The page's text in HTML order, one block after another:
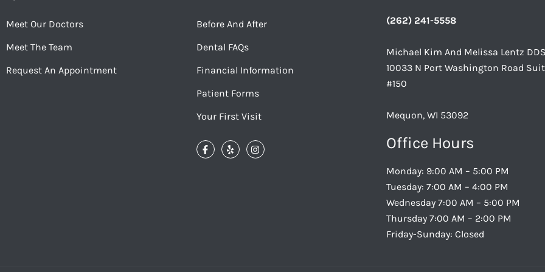
Meet Our Doctors
Meet The Team
Request An Appointment
Before And After
Dental FAQs
Financial Information
Patient Forms
Your First Visit
(262) 241-5558
Michael Kim And Melissa Lentz
10033 N Port Washington Road
#150
Mequon, WI 53092
Office Hours
Monday: 9:00 AM – 5:00 PM
Tuesday: 7:00 AM – 4:00 PM
Wednesday 7:00 AM – 5:00 PM
Thursday 7:00 AM – 2:00 PM
Friday-Sunday: Closed